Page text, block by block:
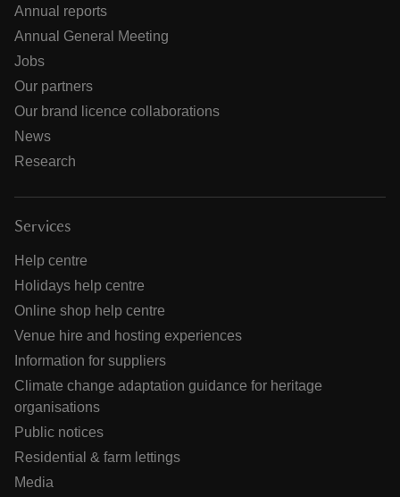
Annual reports
Annual General Meeting
Jobs
Our partners
Our brand licence collaborations
News
Research
Services
Help centre
Holidays help centre
Online shop help centre
Venue hire and hosting experiences
Information for suppliers
Climate change adaptation guidance for heritage
organisations
Public notices
Residential & farm lettings
Media